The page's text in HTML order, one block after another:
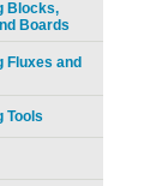
Blocks,
Boards
Fluxes and
Tools